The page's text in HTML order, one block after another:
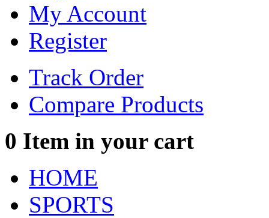
My Account
Register
Track Order
Compare Products
0 Item in your cart
HOME
SPORTS